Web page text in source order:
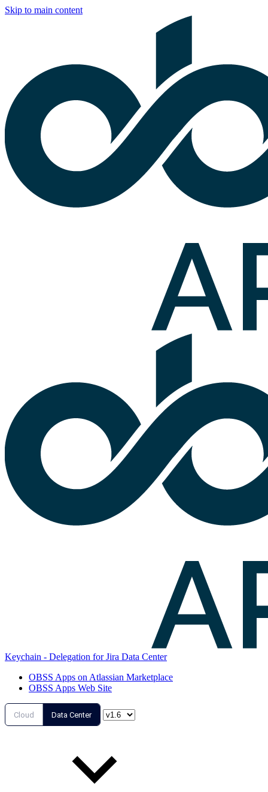
Skip to main content
Keychain - Delegation for Jira Data Center
OBSS Apps on Atlassian Marketplace
OBSS Apps Web Site
Cloud Data Center